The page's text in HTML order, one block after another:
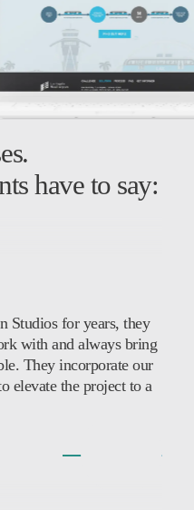
have to say:
Studios for years, they
with and always bring
They incorporate our
elevate the project to a